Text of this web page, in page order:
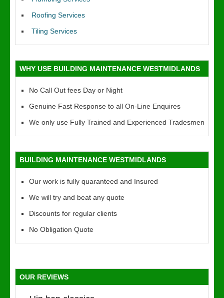
Roofing Services
Tiling Services
WHY USE BUILDING MAINTENANCE WESTMIDLANDS
No Call Out fees Day or Night
Genuine Fast Response to all On-Line Enquires
We only use Fully Trained and Experienced Tradesmen
BUILDING MAINTENANCE WESTMIDLANDS
Our work is fully quaranteed and Insured
We will try and beat any quote
Discounts for regular clients
No Obligation Quote
OUR REVIEWS